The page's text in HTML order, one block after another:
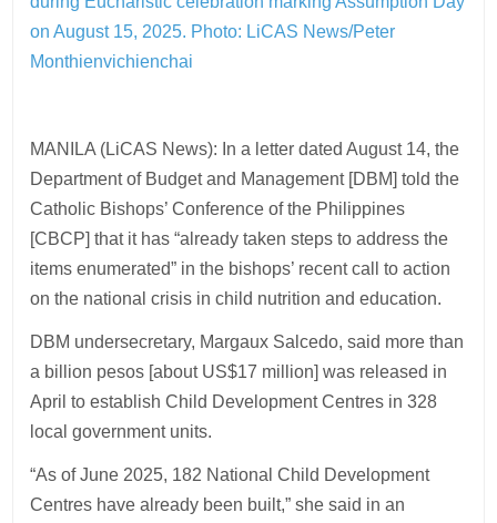
on August 15, 2025. Photo: LiCAS News/Peter
Monthienvichienchai
MANILA (LiCAS News): In a letter dated August 14, the
Department of Budget and Management [DBM] told the
Catholic Bishops’ Conference of the Philippines
[CBCP] that it has “already taken steps to address the
items enumerated” in the bishops’ recent call to action
on the national crisis in child nutrition and education.
DBM undersecretary, Margaux Salcedo, said more than
a billion pesos [about US$17 million] was released in
April to establish Child Development Centres in 328
local government units.
“As of June 2025, 182 National Child Development
Centres have already been built,” she said in an